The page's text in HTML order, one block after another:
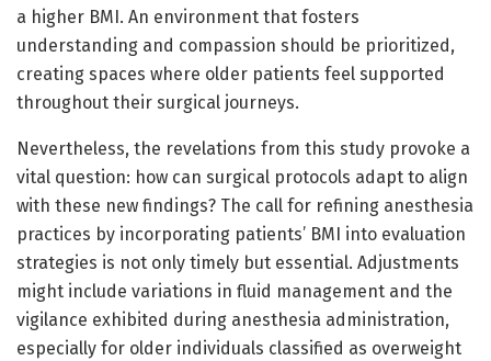
a higher BMI. An environment that fosters
understanding and compassion should be prioritized,
creating spaces where older patients feel supported
throughout their surgical journeys.
Nevertheless, the revelations from this study provoke a
vital question: how can surgical protocols adapt to align
with these new findings? The call for refining anesthesia
practices by incorporating patients’ BMI into evaluation
strategies is not only timely but essential. Adjustments
might include variations in fluid management and the
vigilance exhibited during anesthesia administration,
especially for older individuals classified as overweight